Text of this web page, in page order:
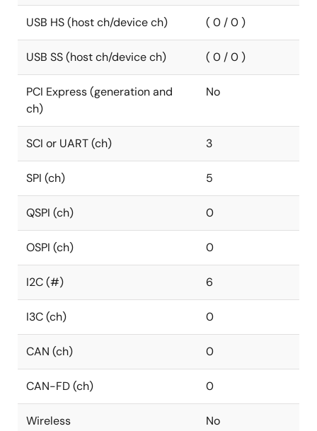
USB HS (host ch/device ch) ( 0 / 0 )
USB SS (host ch/device ch) ( 0 / 0 )
PCI Express (generation and
ch)
No
SCI or UART (ch) 3
SPI (ch) 5
QSPI (ch) 0
OSPI (ch) 0
I2C (#) 6
I3C (ch) 0
CAN (ch) 0
CAN-FD (ch) 0
Wireless No